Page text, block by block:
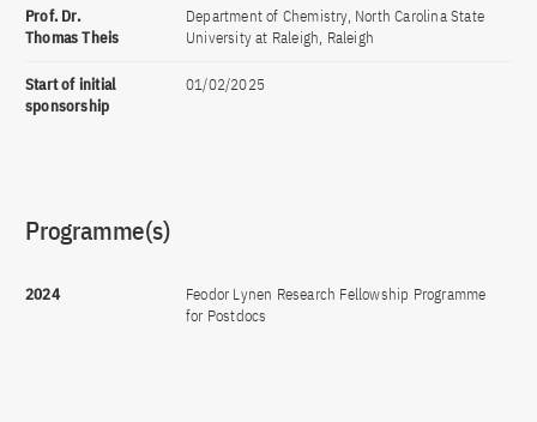
Prof. Dr.
Thomas Theis
Department of Chemistry, North Carolina State
University at Raleigh, Raleigh
Start of initial
sponsorship
01/02/2025
Programme(s)
2024
Feodor Lynen Research Fellowship Programme
for Postdocs